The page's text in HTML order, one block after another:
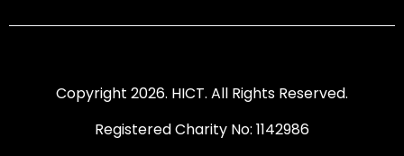
Copyright 2026. HICT. All Rights Reserved.
Registered Charity No: 1142986